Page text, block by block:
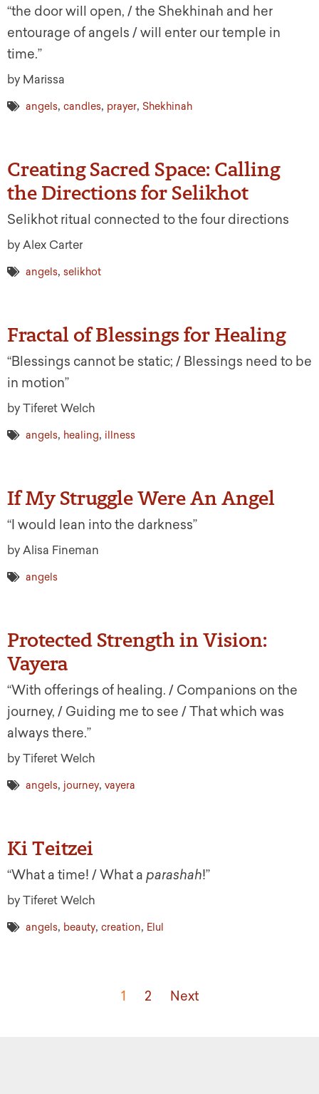
“the door will open, / the Shekhinah and her
entourage of angels / will enter our temple in
time.”
by Marissa
angels, candles, prayer, Shekhinah
Creating Sacred Space: Calling
the Directions for Selikhot
Selikhot ritual connected to the four directions
by Alex Carter
angels, selikhot
Fractal of Blessings for Healing
“Blessings cannot be static; / Blessings need to be
in motion”
by Tiferet Welch
angels, healing, illness
If My Struggle Were An Angel
“I would lean into the darkness”
by Alisa Fineman
angels
Protected Strength in Vision:
Vayera
“With offerings of healing. / Companions on the
journey, / Guiding me to see / That which was
always there.”
by Tiferet Welch
angels, journey, vayera
Ki Teitzei
“What a time! / What a parashah!”
by Tiferet Welch
angels, beauty, creation, Elul
1 2 Next